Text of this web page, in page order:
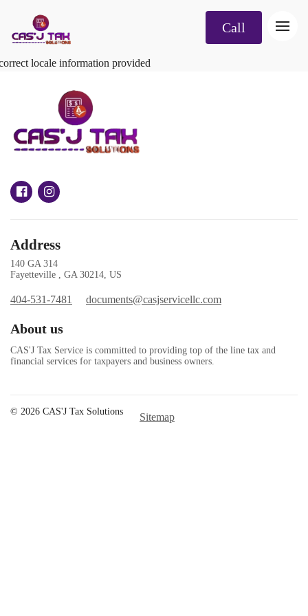
Call
locale information provided
Address
140 GA 314
Fayetteville , GA 30214, US
404-531-7481 documents@casjservicellc.com
About us
CAS'J Tax Service is committed to providing top of the line tax and
financial services for taxpayers and business owners.
© 2026 CAS'J Tax Solutions Sitemap